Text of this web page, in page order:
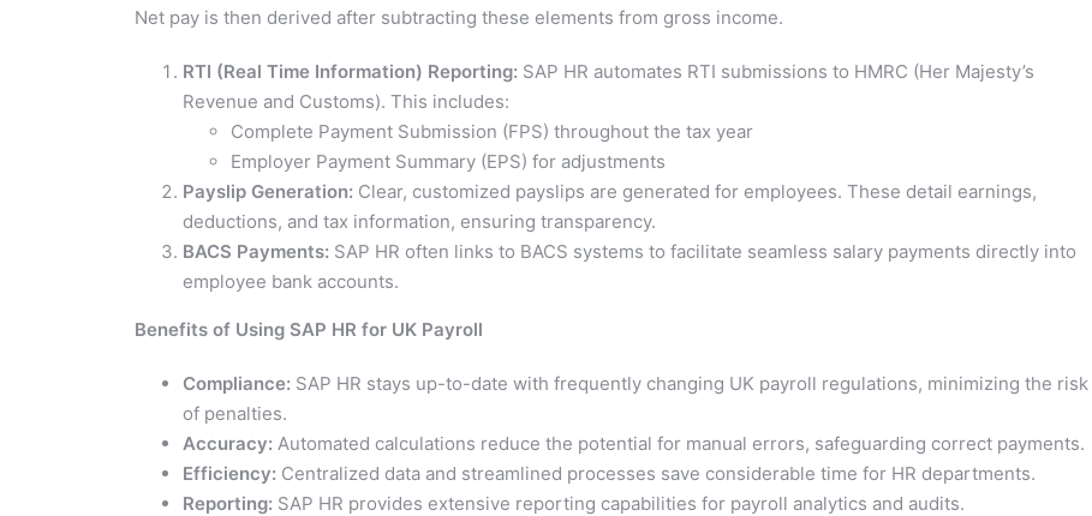
Net pay is then derived after subtracting these elements from gross income.
RTI (Real Time Information) Reporting: SAP HR automates RTI submissions to HMRC (Her Majesty’s
Revenue and Customs). This includes:
Complete Payment Submission (FPS) throughout the tax year
Employer Payment Summary (EPS) for adjustments
Payslip Generation: Clear, customized payslips are generated for employees. These detail earnings,
deductions, and tax information, ensuring transparency.
BACS Payments: SAP HR often links to BACS systems to facilitate seamless salary payments directly into
employee bank accounts.
Benefits of Using SAP HR for UK Payroll
Compliance: SAP HR stays up-to-date with frequently changing UK payroll regulations, minimizing the risk
of penalties.
Accuracy: Automated calculations reduce the potential for manual errors, safeguarding correct payments.
Efficiency: Centralized data and streamlined processes save considerable time for HR departments.
Reporting: SAP HR provides extensive reporting capabilities for payroll analytics and audits.